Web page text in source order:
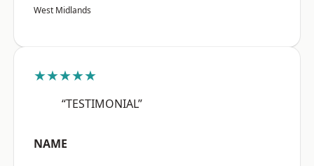
West Midlands
★★★★★
“TESTIMONIAL”
NAME